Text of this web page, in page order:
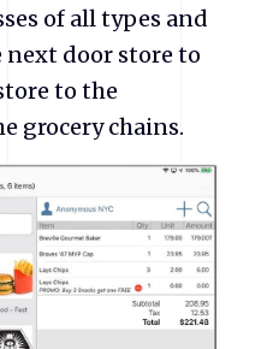
of all types and
door store to
to the
grocery chains.